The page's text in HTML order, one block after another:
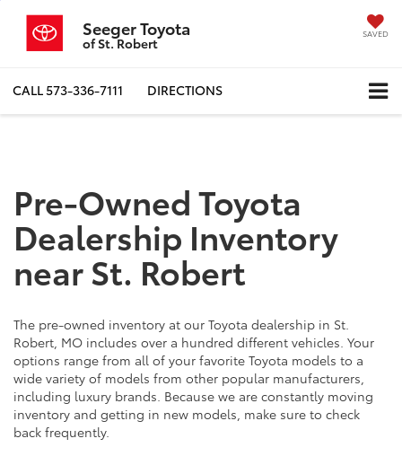
Seeger Toyota
of St. Robert
SAVED
CALL573-336-7111 DIRECTIONS
Pre-Owned Toyota
Dealership Inventory
near St. Robert
The pre-owned inventory at our Toyota dealership in St.
Robert, MO includes over a hundred different vehicles. Your
options range from all of your favorite Toyota models to a
wide variety of models from other popular manufacturers,
including luxury brands. Because we are constantly moving
inventory and getting in new models, make sure to check
back frequently.